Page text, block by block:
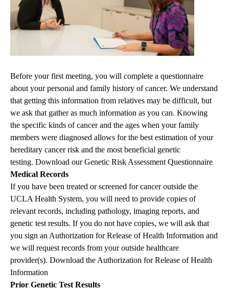
Before your first meeting, you will complete a questionnaire
about your personal and family history of cancer. We understand
that getting this information from relatives may be difficult, but
we ask that gather as much information as you can. Knowing
the specific kinds of cancer and the ages when your family
members were diagnosed allows for the best estimation of your
hereditary cancer risk and the most beneficial genetic
testing. Download our Genetic Risk Assessment Questionnaire
Medical Records
If you have been treated or screened for cancer outside the
UCLA Health System, you will need to provide copies of
relevant records, including pathology, imaging reports, and
genetic test results. If you do not have copies, we will ask that
you sign an Authorization for Release of Health Information and
we will request records from your outside healthcare
provider(s). Download the Authorization for Release of Health
Information
Prior Genetic Test Results